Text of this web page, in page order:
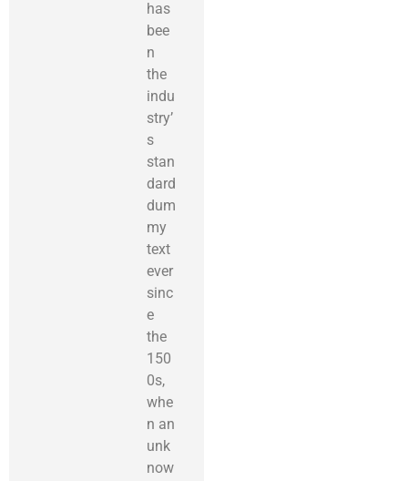
has
bee
n
the
indu
stry’
s
stan
dard
dum
my
text
ever
sinc
e
the
150
0s,
whe
n an
unk
now